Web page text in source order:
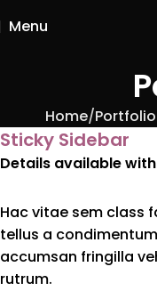
Menu
Home Portfolio
Sticky Sidebar
Details available
Hac vitae sem class
tellus a
accumsan fringilla
rutrum.